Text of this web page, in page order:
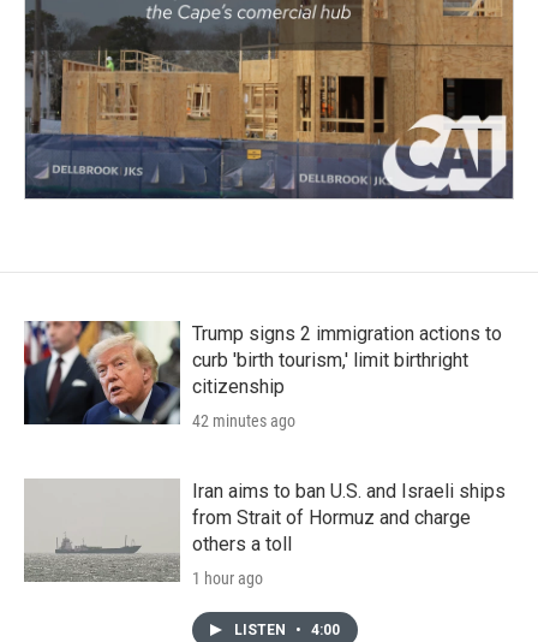
Trump signs 2 immigration actions to
curb 'birth tourism,' limit birthright
citizenship
42 minutes ago
Iran aims to ban U.S. and Israeli ships
from Strait of Hormuz and charge
others a toll
1 hour ago
LISTEN • 4:00